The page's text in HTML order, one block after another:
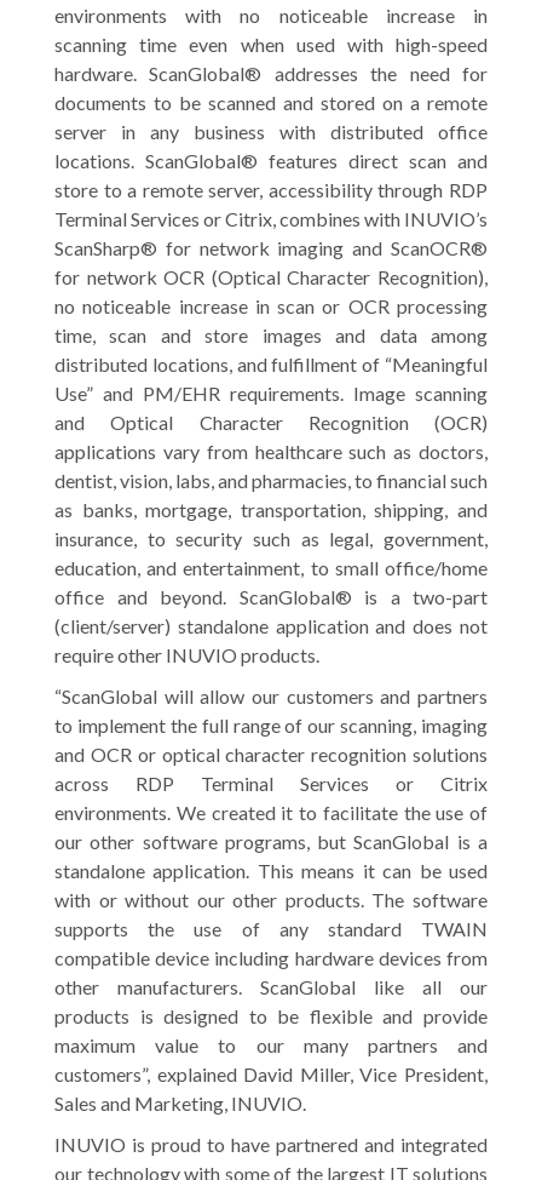
environments with no noticeable increase in
scanning time even when used with high-speed
hardware. ScanGlobal® addresses the need for
documents to be scanned and stored on a remote
server in any business with distributed office
locations. ScanGlobal® features direct scan and
store to a remote server, accessibility through RDP
Terminal Services or Citrix, combines with INUVIO’s
ScanSharp® for network imaging and ScanOCR®
for network OCR (Optical Character Recognition),
no noticeable increase in scan or OCR processing
time, scan and store images and data among
distributed locations, and fulfillment of “Meaningful
Use” and PM/EHR requirements. Image scanning
and Optical Character Recognition (OCR)
applications vary from healthcare such as doctors,
dentist, vision, labs, and pharmacies, to financial such
as banks, mortgage, transportation, shipping, and
insurance, to security such as legal, government,
education, and entertainment, to small office/home
office and beyond. ScanGlobal® is a two-part
(client/server) standalone application and does not
require other INUVIO products.
“ScanGlobal will allow our customers and partners
to implement the full range of our scanning, imaging
and OCR or optical character recognition solutions
across RDP Terminal Services or Citrix
environments. We created it to facilitate the use of
our other software programs, but ScanGlobal is a
standalone application. This means it can be used
with or without our other products. The software
supports the use of any standard TWAIN
compatible device including hardware devices from
other manufacturers. ScanGlobal like all our
products is designed to be flexible and provide
maximum value to our many partners and
customers”, explained David Miller, Vice President,
Sales and Marketing, INUVIO.
INUVIO is proud to have partnered and integrated
our technology with some of the largest IT solutions